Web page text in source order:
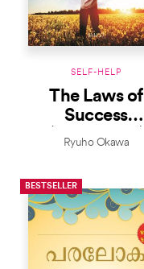
SELF-HELP
The Laws of
Success
(Malayalam)
Ryuho Okawa
BESTSELLER